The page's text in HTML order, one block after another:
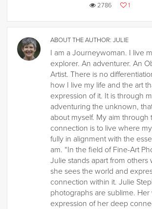
2786
1
ABOUT THE AUTHOR: JULIE
I am a Journeywoman. I live
explorer. An adventurer. An
Artist. There is no
how I live my life and the art
expression of it. It is through
adventuring the unknown,
about myself. My aim through
connection is to live where
fully in alignment with the
am. “In the field of Fine-Art
Julie stands apart from others
she sees the world and
connection within it. Julie
photographs are sublime. Her
expression of her deep